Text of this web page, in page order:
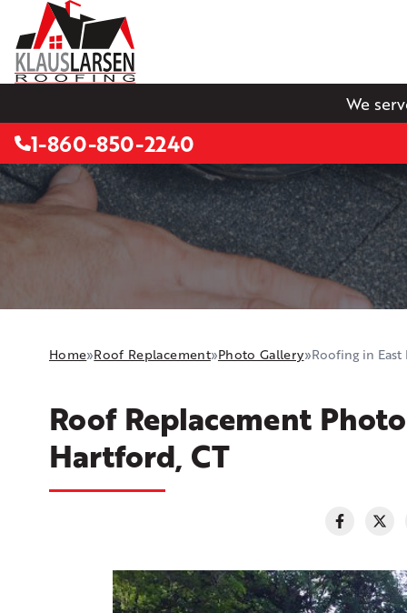
We
1-860-850-2240
Home»Roof Replacement»Photo Gallery»Roofing in East
Roof Replacement
Hartford, CT